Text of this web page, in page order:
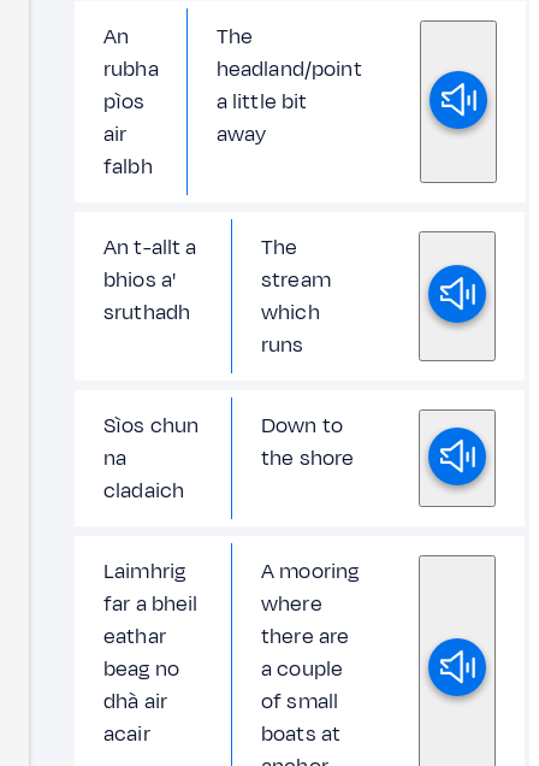
An
rubha
pìos
air
falbh
The
headland/point
a little bit
away
An t-allt a
bhios a'
sruthadh
The
stream
which
runs
Sìos chun
na
cladaich
Down to
the shore
Laimhrig
far a bheil
eathar
beag no
dhà air
acair
A mooring
where
there are
a couple
of small
boats at